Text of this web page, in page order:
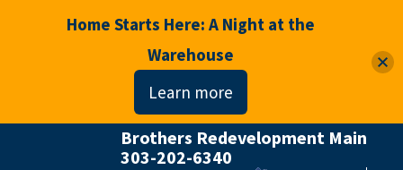
Brothers Redevelopment Main
303-202-6340
Home Starts Here: A Night at the
Warehouse
Learn more